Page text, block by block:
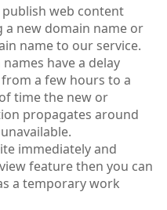
web content
new domain name or
name to our service.
have a delay
a few hours to a
time the new or
propagates around
immediately and
feature then you can
a temporary work